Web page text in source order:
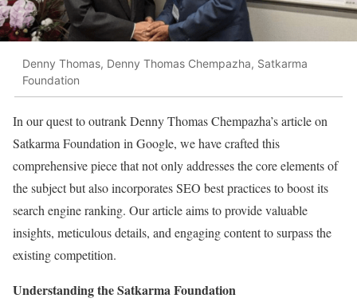
Denny Thomas, Denny Thomas Chempazha, Satkarma
Foundation
In our quest to outrank Denny Thomas Chempazha’s article on
Satkarma Foundation in Google, we have crafted this
comprehensive piece that not only addresses the core elements of
the subject but also incorporates SEO best practices to boost its
search engine ranking. Our article aims to provide valuable
insights, meticulous details, and engaging content to surpass the
existing competition.
Understanding the Satkarma Foundation